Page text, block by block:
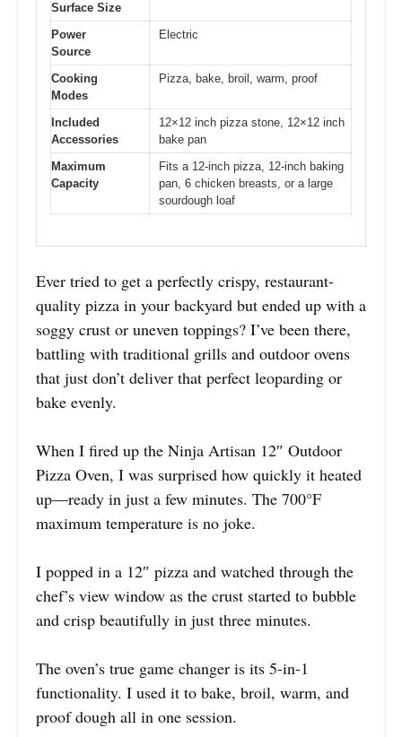
Surface Size
Power
Source
Electric
Cooking
Modes
Pizza, bake, broil, warm, proof
Included
Accessories
12×12 inch pizza stone, 12×12 inch
bake pan
Maximum
Capacity
Fits a 12-inch pizza, 12-inch baking
pan, 6 chicken breasts, or a large
sourdough loaf
Ever tried to get a perfectly crispy, restaurant-
quality pizza in your backyard but ended up with a
soggy crust or uneven toppings? I’ve been there,
battling with traditional grills and outdoor ovens
that just don’t deliver that perfect leoparding or
bake evenly.
When I fired up the Ninja Artisan 12″ Outdoor
Pizza Oven, I was surprised how quickly it heated
up—ready in just a few minutes. The 700°F
maximum temperature is no joke.
I popped in a 12″ pizza and watched through the
chef’s view window as the crust started to bubble
and crisp beautifully in just three minutes.
The oven’s true game changer is its 5-in-1
functionality. I used it to bake, broil, warm, and
proof dough all in one session.